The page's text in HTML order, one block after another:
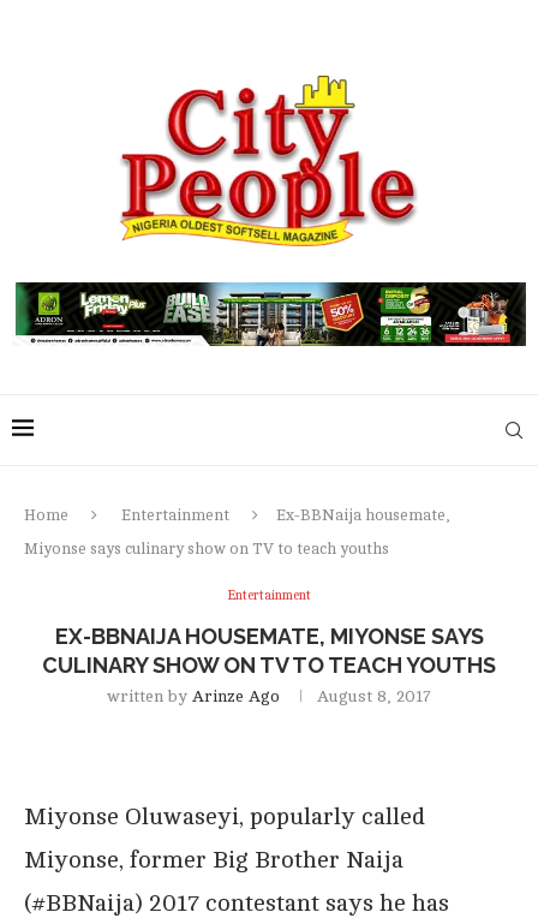
Home Entertainment
Ex-BBNaija housemate,
Miyonse says culinary show on TV to teach youths
Entertainment
EX-BBNAIJA HOUSEMATE, MIYONSE SAYS
CULINARY SHOW ON TV TO TEACH YOUTHS
written by Arinze Ago August 8, 2017
Miyonse Oluwaseyi, popularly called
Miyonse, former Big Brother Naija
(#BBNaija) 2017 contestant says he has